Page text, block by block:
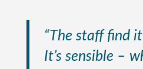
“The staff find
It’s sensible –